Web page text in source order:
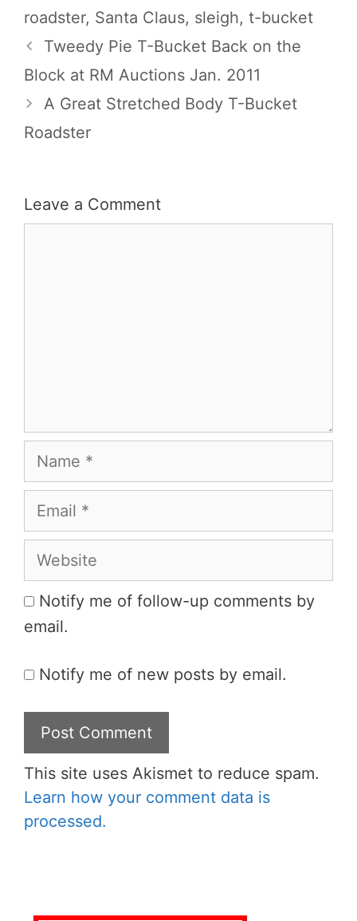
roadster, Santa Claus, sleigh, t-bucket
Tweedy Pie T-Bucket Back on the
Block at RM Auctions Jan. 2011
A Great Stretched Body T-Bucket
Roadster
Leave a Comment
Name
Email
Website
Notify me of follow-up comments by
email.
Notify me of new posts by email.
This site uses Akismet to reduce spam.
Learn how your comment data is
processed.